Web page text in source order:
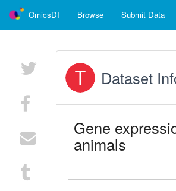
OmicsDI Browse Submit Data
Dataset
Gene
animals